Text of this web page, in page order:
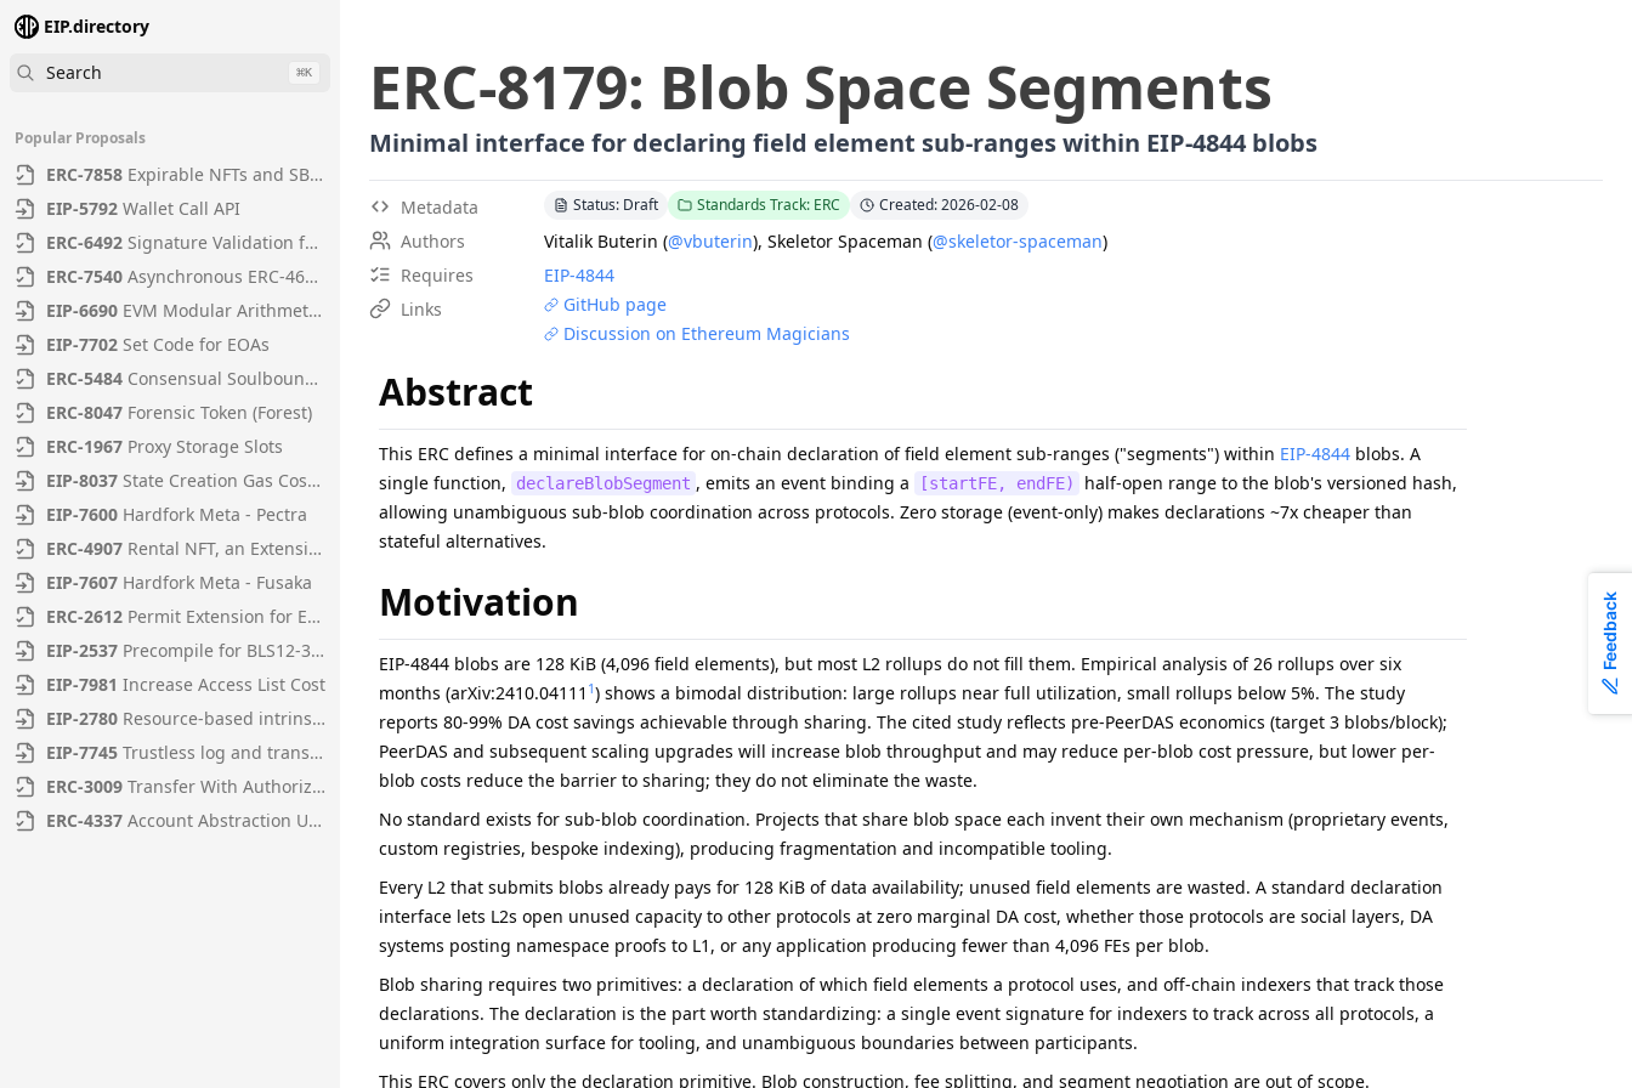
EIP.directory
Search
⌘K
Popular Proposals
ERC-7858 Expirable NFTs and SBTs
EIP-5792 Wallet Call API
ERC-6492 Signature Validation for Predeploy Contracts
ERC-7540 Asynchronous ERC-4626 Tokenized Vaults
EIP-6690 EVM Modular Arithmetic Extensions
EIP-7702 Set Code for EOAs
ERC-5484 Consensual Soulbound Tokens
ERC-8047 Forensic Token (Forest)
ERC-1967 Proxy Storage Slots
EIP-8037 State Creation Gas Cost Increase
EIP-7600 Hardfork Meta - Pectra
ERC-4907 Rental NFT, an Extension of EIP-721
EIP-7607 Hardfork Meta - Fusaka
ERC-2612 Permit Extension for EIP-20 Signed Approvals
EIP-2537 Precompile for BLS12-381 curve operations
EIP-7981 Increase Access List Cost
EIP-2780 Resource-based intrinsic transaction gas
EIP-7745 Trustless log and transaction index
ERC-3009 Transfer With Authorization
ERC-4337 Account Abstraction Using Alt Mempool
ERC-8179: Blob Space Segments
Minimal interface for declaring field element sub-ranges within EIP-4844 blobs
Metadata Status: Draft Standards Track: ERC Created: 2026-02-08
Authors Vitalik Buterin (@vbuterin), Skeletor Spaceman (@skeletor-spaceman)
Requires
EIP-4844
Links
GitHub page
Discussion on Ethereum Magicians
Abstract
This ERC defines a minimal interface for on-chain declaration of field element sub-ranges ("segments") within EIP-4844 blobs. A
single function,
declareBlobSegment , emits an event binding a [startFE, endFE)
half-open range to the blob's versioned hash,
allowing unambiguous sub-blob coordination across protocols. Zero storage (event-only) makes declarations ~7x cheaper than
stateful alternatives.
Motivation
EIP-4844 blobs are 128 KiB (4,096 field elements), but most L2 rollups do not fill them. Empirical analysis of 26 rollups over six
months (arXiv:2410.04111 1) shows a bimodal distribution: large rollups near full utilization, small rollups below 5%. The study
reports 80-99% DA cost savings achievable through sharing. The cited study reflects pre-PeerDAS economics (target 3 blobs/block);
PeerDAS and subsequent scaling upgrades will increase blob throughput and may reduce per-blob cost pressure, but lower per-
blob costs reduce the barrier to sharing; they do not eliminate the waste.
No standard exists for sub-blob coordination. Projects that share blob space each invent their own mechanism (proprietary events,
custom registries, bespoke indexing), producing fragmentation and incompatible tooling.
Every L2 that submits blobs already pays for 128 KiB of data availability; unused field elements are wasted. A standard declaration
interface lets L2s open unused capacity to other protocols at zero marginal DA cost, whether those protocols are social layers, DA
systems posting namespace proofs to L1, or any application producing fewer than 4,096 FEs per blob.
Blob sharing requires two primitives: a declaration of which field elements a protocol uses, and off-chain indexers that track those
declarations. The declaration is the part worth standardizing: a single event signature for indexers to track across all protocols, a
uniform integration surface for tooling, and unambiguous boundaries between participants.
This ERC covers only the declaration primitive. Blob construction, fee splitting, and segment negotiation are out of scope.
Feedback